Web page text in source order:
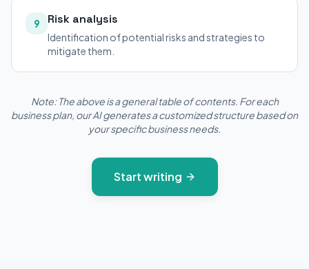
9 Risk analysis
Identification of potential risks and strategies to
mitigate them.
Note: The above is a general table of contents. For each
business plan, our AI generates a customized structure based on
your specific business needs.
Start writing